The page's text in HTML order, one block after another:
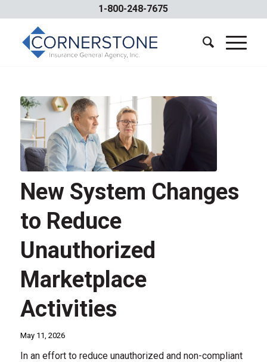
1-800-248-7675
New System Changes
to Reduce
Unauthorized
Marketplace
Activities
May 11, 2026
In an effort to reduce unauthorized and non-compliant